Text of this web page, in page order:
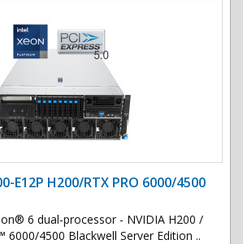
E12P H200/RTX PRO 6000/4500
6 dual-processor - NVIDIA H200 /
6000/4500 Blackwell Server Edition ..